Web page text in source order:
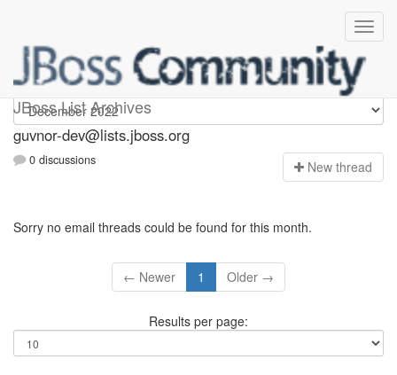
JBoss List Archives
guvnor-dev
guvnor-dev@lists.jboss.org
0 discussions New thread
Sorry no email threads could be found for this month.
← Newer 1 Older →
Results per page: